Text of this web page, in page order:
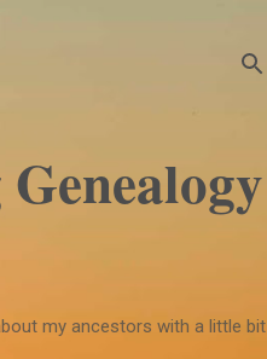
my ancestors with a little bit